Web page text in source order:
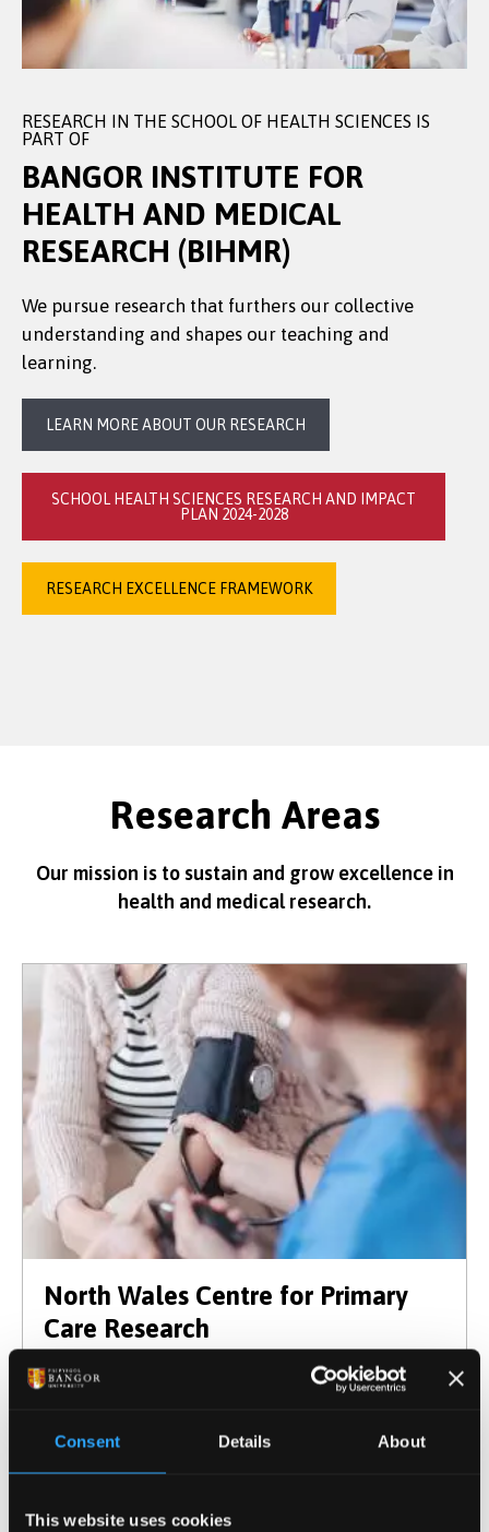
Consent Details About
This website uses cookies
RESEARCH IN THE SCHOOL OF HEALTH SCIENCES IS
PART OF
BANGOR INSTITUTE FOR
HEALTH AND MEDICAL
RESEARCH (BIHMR)
We pursue research that furthers our collective
understanding and shapes our teaching and
learning.
LEARN MORE ABOUT OUR RESEARCH
SCHOOL HEALTH SCIENCES RESEARCH AND IMPACT
PLAN 2024-2028
RESEARCH EXCELLENCE FRAMEWORK
Research Areas
Our mission is to sustain and grow excellence in
health and medical research.
North Wales Centre for Primary
Care Research